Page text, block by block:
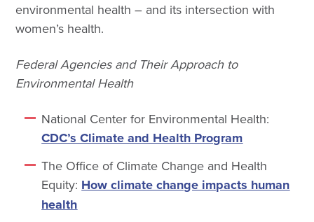
environmental health – and its intersection with
women’s health.
Federal Agencies and Their Approach to
Environmental Health
National Center for Environmental Health:
CDC’s Climate and Health Program
The Office of Climate Change and Health
Equity: How climate change impacts human
health